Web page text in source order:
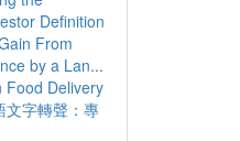
Definition
From
by a Lan...
Food Delivery
文字轉聲：專